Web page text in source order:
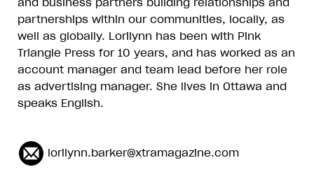
partnerships within our communities, locally, as
well as globally. Lorilynn has been with Pink
Triangle Press for 10 years, and has worked as an
account manager and team lead before her role
as advertising manager. She lives in Ottawa and
speaks English.
lorilynn.barker@xtramagazine.com